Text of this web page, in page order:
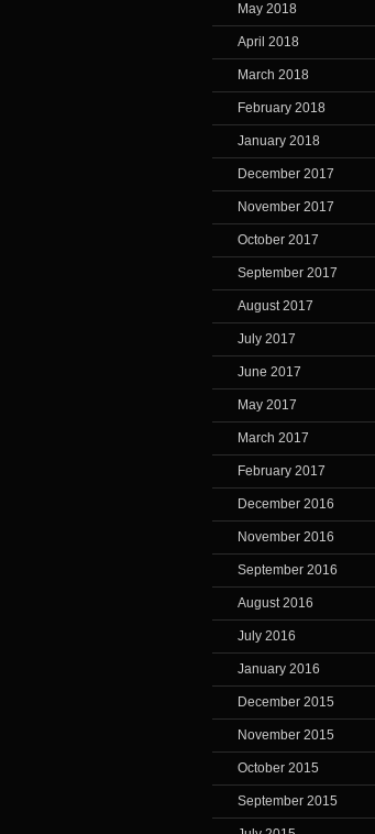
May 2018
April 2018
March 2018
February 2018
January 2018
December 2017
November 2017
October 2017
September 2017
August 2017
July 2017
June 2017
May 2017
March 2017
February 2017
December 2016
November 2016
September 2016
August 2016
July 2016
January 2016
December 2015
November 2015
October 2015
September 2015